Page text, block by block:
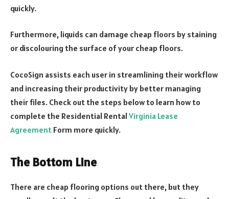
quickly.
Furthermore, liquids can damage cheap floors by staining
or discolouring the surface of your cheap floors.
CocoSign assists each user in streamlining their workflow
and increasing their productivity by better managing
their files. Check out the steps below to learn how to
complete the Residential RentalVirginia Lease
Agreement Form more quickly.
The Bottom Line
There are cheap flooring options out there, but they